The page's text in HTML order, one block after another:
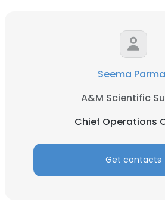
Seema
A&M Scientific
Chief Operations
Get contacts